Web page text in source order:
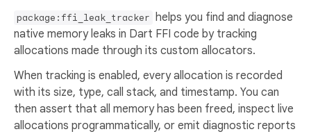
package:ffi_leak_tracker helps you find and diagnose
native memory leaks in Dart FFI code by tracking
allocations made through its custom allocators.
When tracking is enabled, every allocation is recorded
with its size, type, call stack, and timestamp. You can
then assert that all memory has been freed, inspect live
allocations programmatically, or emit diagnostic reports